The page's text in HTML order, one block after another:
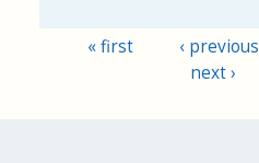
Pages« first ‹ previous
next ›